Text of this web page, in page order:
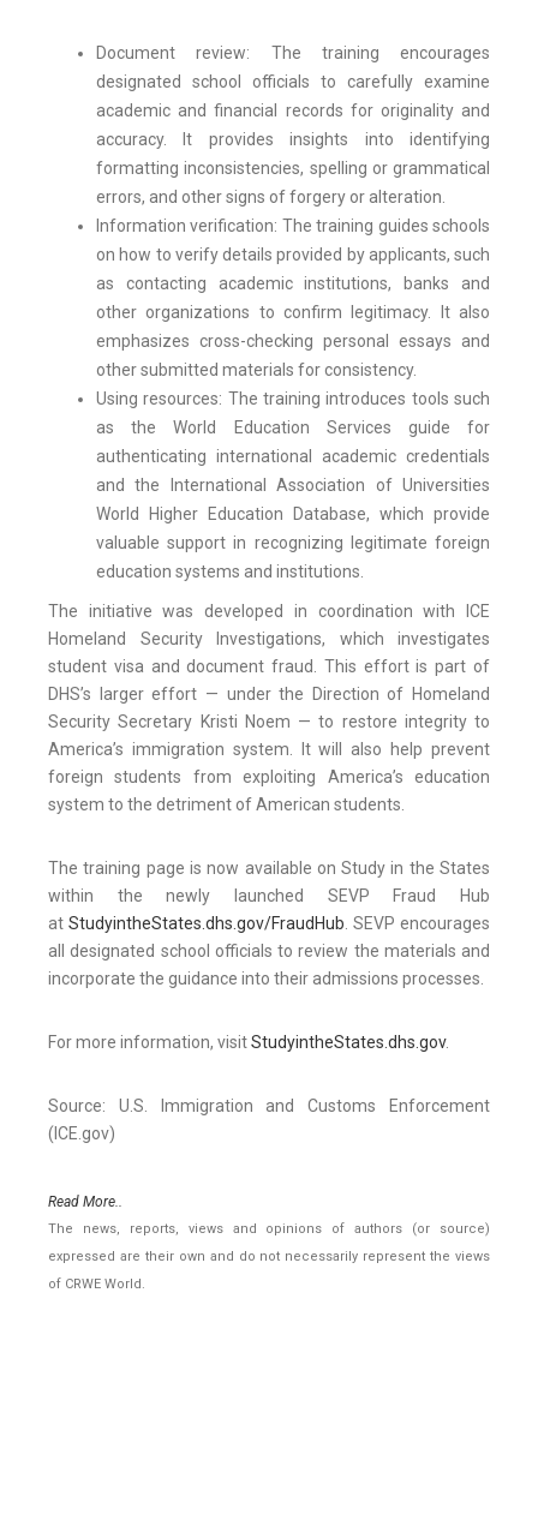
Document review: The training encourages
designated school officials to carefully examine
academic and financial records for originality and
accuracy. It provides insights into identifying
formatting inconsistencies, spelling or grammatical
errors, and other signs of forgery or alteration.
Information verification: The training guides schools
on how to verify details provided by applicants, such
as contacting academic institutions, banks and
other organizations to confirm legitimacy. It also
emphasizes cross-checking personal essays and
other submitted materials for consistency.
Using resources: The training introduces tools such
as the World Education Services guide for
authenticating international academic credentials
and the International Association of Universities
World Higher Education Database, which provide
valuable support in recognizing legitimate foreign
education systems and institutions.
The initiative was developed in coordination with ICE
Homeland Security Investigations, which investigates
student visa and document fraud. This effort is part of
DHS’s larger effort — under the Direction of Homeland
Security Secretary Kristi Noem — to restore integrity to
America’s immigration system. It will also help prevent
foreign students from exploiting America’s education
system to the detriment of American students.
The training page is now available on Study in the States
within the newly launched SEVP Fraud Hub
at StudyintheStates.dhs.gov/FraudHub. SEVP encourages
all designated school officials to review the materials and
incorporate the guidance into their admissions processes.
For more information, visitStudyintheStates.dhs.gov.
Source: U.S. Immigration and Customs Enforcement
(ICE.gov)
Read More..
The news, reports, views and opinions of authors (or source)
expressed are their own and do not necessarily represent the views
of CRWE World.